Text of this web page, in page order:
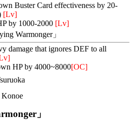
Buster Card effectiveness by 20-
[Lv]
by 1000-2000 [Lv]
Warmonger」
damage that ignores DEF to all
HP by 4000~8000[OC]
Konoe
」